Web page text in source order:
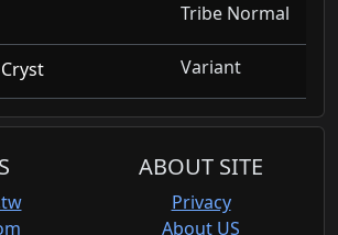
Tribe Normal
Variant
ABOUT SITE
Privacy
About US